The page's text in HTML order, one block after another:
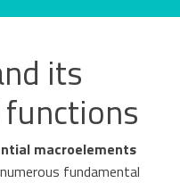
its
macroelements
fundamental